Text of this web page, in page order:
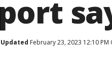
Updated February 23, 2023 12:10 PM